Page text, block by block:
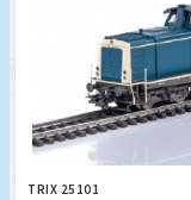
TRIX 25101